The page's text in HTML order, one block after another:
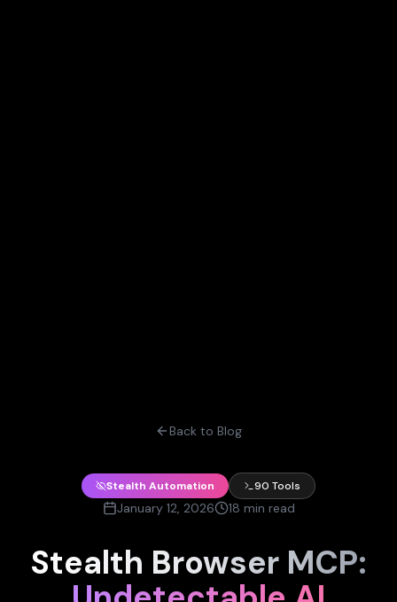
Back to Blog
Stealth Automation 90 Tools
January 12, 2026 18 min read
Stealth Browser MCP: